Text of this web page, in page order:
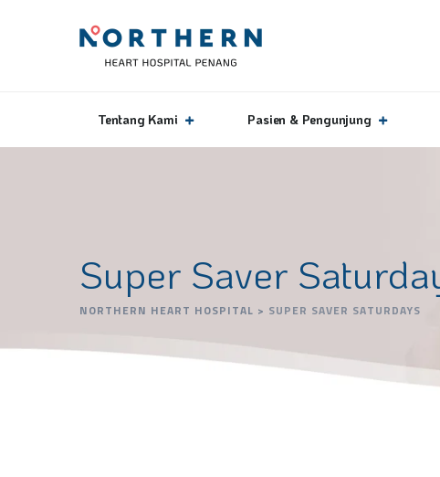
Tentang Kami Pasien & Pengunjung
Super Saver
NORTHERN HEART HOSPITAL > SUPER SAVER SATURDAYS